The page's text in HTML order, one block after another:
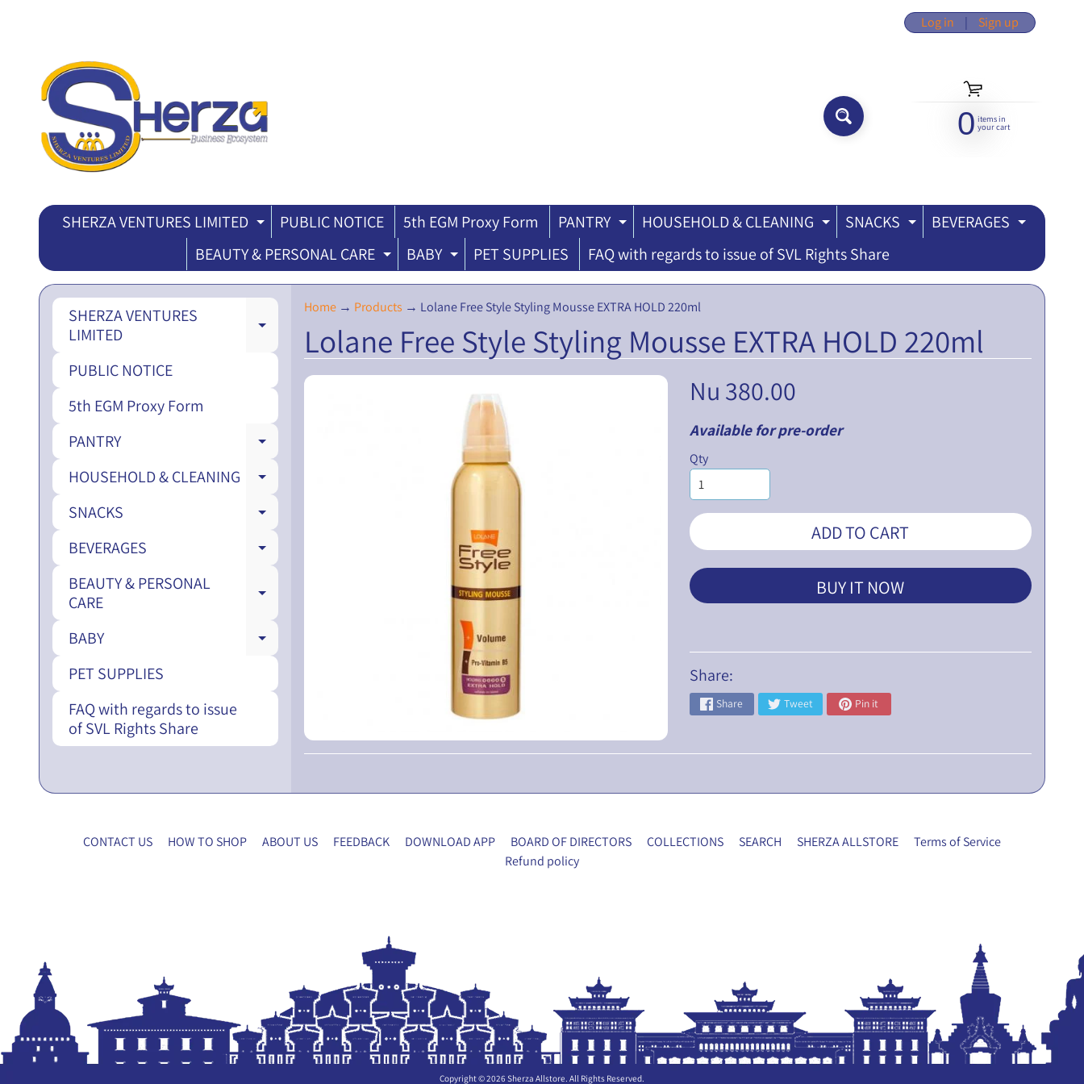
Log in | Sign up
0 items in
your cart
SHERZA VENTURES LIMITED EXPAND CHILD MENU
PUBLIC NOTICE 5th EGM Proxy Form PANTRY EXPAND CHILD MENU
HOUSEHOLD & CLEANING EXPAND CHILD MENU
SNACKS EXPAND CHILD
BEVERAGES
BEAUTY & PERSONAL CARE EXPAND CHILD MENU
BABY EXPAND CHILD MENU
PET SUPPLIES FAQ with regards to issue of SVL Rights Share
SHERZA VENTURES
LIMITED
EXPAND CHILD MENU
PUBLIC NOTICE
5th EGM Proxy Form
PANTRY
EXPAND CHILD MENU
HOUSEHOLD & CLEANING EXPAND CHILD MENU
SNACKS EXPAND CHILD MENU
BEVERAGES EXPAND CHILD MENU
BEAUTY & PERSONAL
CARE
EXPAND CHILD MENU
BABY EXPAND CHILD MENU
PET SUPPLIES
FAQ with regards to issue
of SVL Rights Share
Home → Products → Lolane Free Style Styling Mousse EXTRA HOLD 220ml
Lolane Free Style Styling Mousse EXTRA HOLD 220ml
Nu 380.00
Available for pre-order
Qty
ADD TO CART
BUY IT NOW
Share:
Share Tweet Pin it
CONTACT US HOW TO SHOP ABOUT US FEEDBACK DOWNLOAD APP BOARD OF DIRECTORS COLLECTIONS SEARCH SHERZA ALLSTORE
Terms of Service
Refund policy
Copyright © 2026 Sherza Allstore. All Rights Reserved.